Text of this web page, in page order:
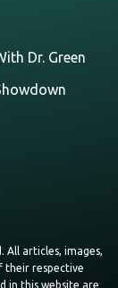
Dr. Green
All articles, images,
their respective
in this website are